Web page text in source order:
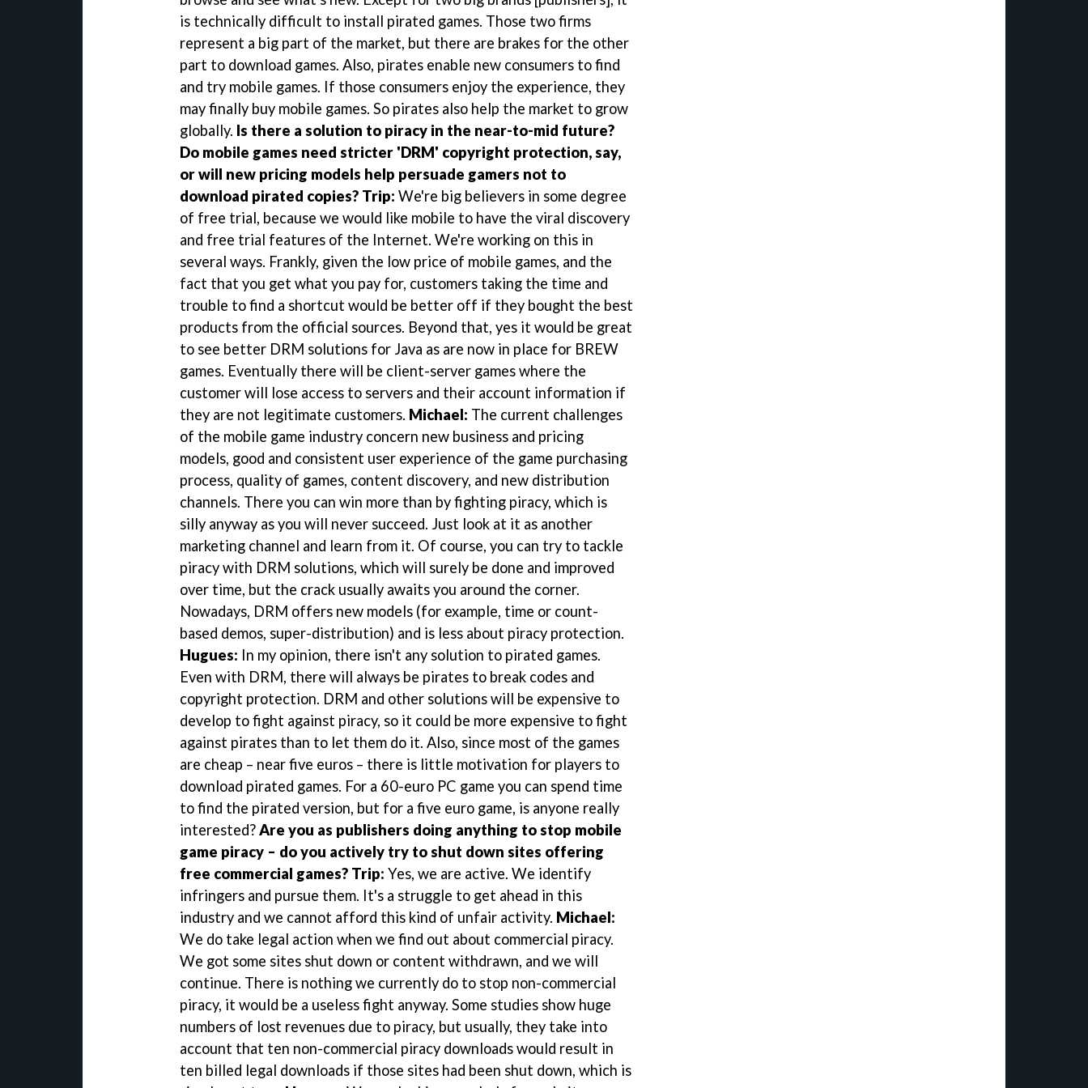
is technically difficult to install pirated games. Those two firms
represent a big part of the market, but there are brakes for the other
part to download games. Also, pirates enable new consumers to find
and try mobile games. If those consumers enjoy the experience, they
may finally buy mobile games. So pirates also help the market to grow
globally. Is there a solution to piracy in the near-to-mid future?
Do mobile games need stricter 'DRM' copyright protection, say,
or will new pricing models help persuade gamers not to
download pirated copies? Trip: We're big believers in some degree
of free trial, because we would like mobile to have the viral discovery
and free trial features of the Internet. We're working on this in
several ways. Frankly, given the low price of mobile games, and the
fact that you get what you pay for, customers taking the time and
trouble to find a shortcut would be better off if they bought the best
products from the official sources. Beyond that, yes it would be great
to see better DRM solutions for Java as are now in place for BREW
games. Eventually there will be client-server games where the
customer will lose access to servers and their account information if
they are not legitimate customers. Michael: The current challenges
of the mobile game industry concern new business and pricing
models, good and consistent user experience of the game purchasing
process, quality of games, content discovery, and new distribution
channels. There you can win more than by fighting piracy, which is
silly anyway as you will never succeed. Just look at it as another
marketing channel and learn from it. Of course, you can try to tackle
piracy with DRM solutions, which will surely be done and improved
over time, but the crack usually awaits you around the corner.
Nowadays, DRM offers new models (for example, time or count-
based demos, super-distribution) and is less about piracy protection.
Hugues: In my opinion, there isn't any solution to pirated games.
Even with DRM, there will always be pirates to break codes and
copyright protection. DRM and other solutions will be expensive to
develop to fight against piracy, so it could be more expensive to fight
against pirates than to let them do it. Also, since most of the games
are cheap – near five euros – there is little motivation for players to
download pirated games. For a 60-euro PC game you can spend time
to find the pirated version, but for a five euro game, is anyone really
interested?Are you as publishers doing anything to stop mobile
game piracy – do you actively try to shut down sites offering
free commercial games? Trip: Yes, we are active. We identify
infringers and pursue them. It's a struggle to get ahead in this
industry and we cannot afford this kind of unfair activity. Michael:
We do take legal action when we find out about commercial piracy.
We got some sites shut down or content withdrawn, and we will
continue. There is nothing we currently do to stop non-commercial
piracy, it would be a useless fight anyway. Some studies show huge
numbers of lost revenues due to piracy, but usually, they take into
account that ten non-commercial piracy downloads would result in
ten billed legal downloads if those sites had been shut down, which is